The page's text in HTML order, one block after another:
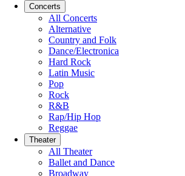
Concerts
All Concerts
Alternative
Country and Folk
Dance/Electronica
Hard Rock
Latin Music
Pop
Rock
R&B
Rap/Hip Hop
Reggae
Theater
All Theater
Ballet and Dance
Broadway